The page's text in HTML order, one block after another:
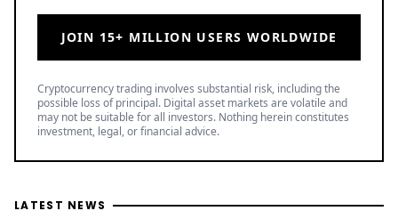
JOIN 15+ MILLION USERS WORLDWIDE
Cryptocurrency trading involves substantial risk, including the
possible loss of principal. Digital asset markets are volatile and
may not be suitable for all investors. Nothing herein constitutes
investment, legal, or financial advice.
LATEST NEWS